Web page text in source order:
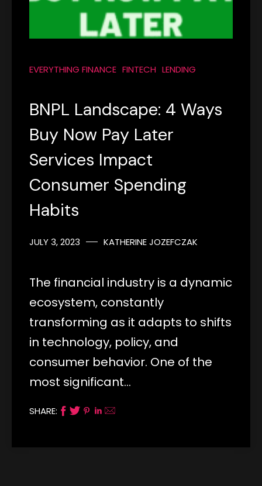
EVERYTHING FINANCE FINTECH LENDING
BNPL Landscape: 4 Ways
Buy Now Pay Later
Services Impact
Consumer Spending
Habits
JULY 3, 2023 KATHERINE JOZEFCZAK
The financial industry is a dynamic
ecosystem, constantly
transforming as it adapts to shifts
in technology, policy, and
consumer behavior. One of the
most significant…
SHARE: